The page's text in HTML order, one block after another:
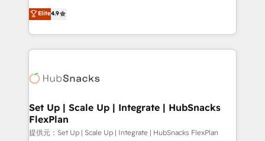
and CRM migration from any platform •
Client/member portals built on HubSpot • Custom
WooCommerce, BuilderTrend, and more Experience
the difference — reach out to see how AI + HubSpot
From HubSpot onboarding, to training, from
developing a new website to lead generation and
digital marketing; we do it all (and with great
results)! In short, our services include: - HubSpot
HubSpot development: websites, custom modules,
marketing, advertising, campaigns, content and
design We connect people, data and technology to
improve customer experiences. With our bright
Elite4.9
Set Up | Scale Up | Integrate | HubSnacks
FlexPlan
提供元：Set Up | Scale Up | Integrate | HubSnacks FlexPlan